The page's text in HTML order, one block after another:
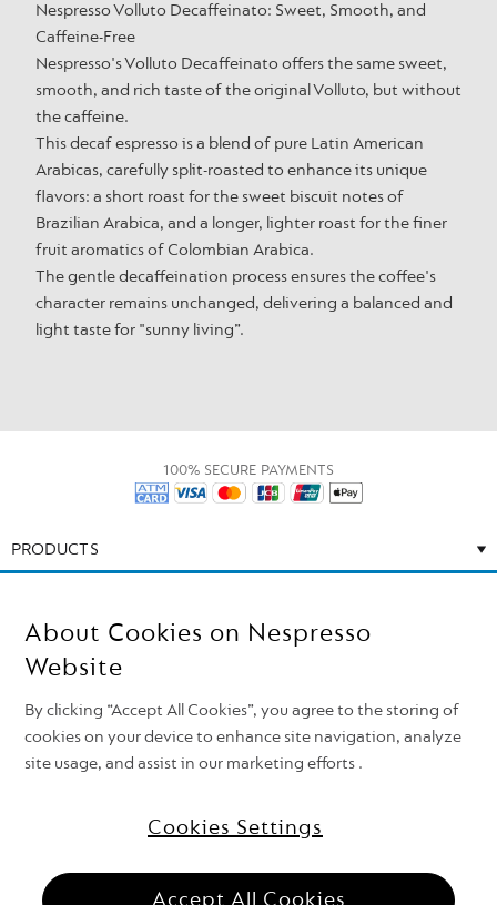
Nespresso Volluto Decaffeinato: Sweet, Smooth, and
Caffeine-Free
Nespresso's Volluto Decaffeinato offers the same sweet,
smooth, and rich taste of the original Volluto, but without
the caffeine.
This decaf espresso is a blend of pure Latin American
Arabicas, carefully split-roasted to enhance its unique
flavors: a short roast for the sweet biscuit notes of
Brazilian Arabica, and a longer, lighter roast for the finer
fruit aromatics of Colombian Arabica.
The gentle decaffeination process ensures the coffee's
character remains unchanged, delivering a balanced and
light taste for "sunny living”.
100% SECURE PAYMENTS
PRODUCTS
EMAIL US
CONTACT US
Follow Nespresso on
Top of the page
About Cookies on Nespresso
Website
By clicking “Accept All Cookies”, you agree to the storing of
cookies on your device to enhance site navigation, analyze
site usage, and assist in our marketing efforts .
Cookies Settings
Accept All Cookies